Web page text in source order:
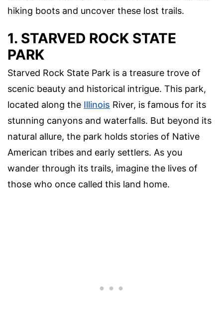
hiking boots and uncover these lost trails.
1. STARVED ROCK STATE
PARK
Starved Rock State Park is a treasure trove of
scenic beauty and historical intrigue. This park,
located along the Illinois River, is famous for its
stunning canyons and waterfalls. But beyond its
natural allure, the park holds stories of Native
American tribes and early settlers. As you
wander through its trails, imagine the lives of
those who once called this land home.